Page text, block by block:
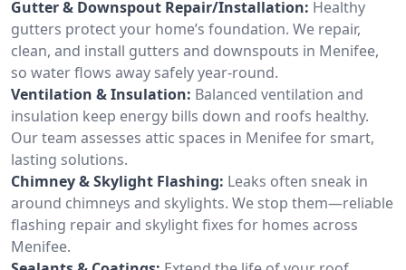
Gutter & Downspout Repair/Installation: Healthy
gutters protect your home’s foundation. We repair,
clean, and install gutters and downspouts in Menifee,
so water flows away safely year-round.
Ventilation & Insulation: Balanced ventilation and
insulation keep energy bills down and roofs healthy.
Our team assesses attic spaces in Menifee for smart,
lasting solutions.
Chimney & Skylight Flashing: Leaks often sneak in
around chimneys and skylights. We stop them—reliable
flashing repair and skylight fixes for homes across
Menifee.